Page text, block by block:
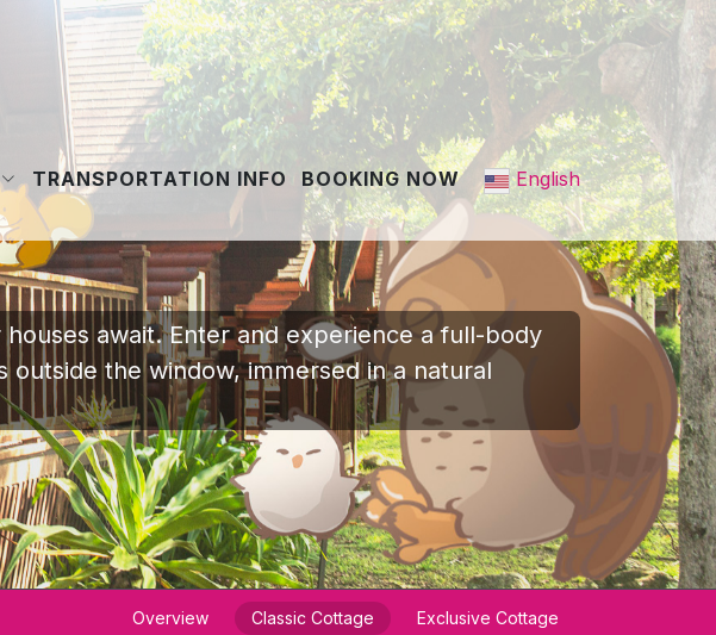
English
TRANSPORTATION INFO BOOKING NOW
await. Enter and experience a full-body
the window, immersed in a natural
Overview Classic Cottage Exclusive Cottage